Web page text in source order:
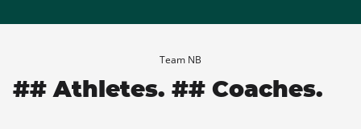
Team NB
## Athletes. ## Coaches.